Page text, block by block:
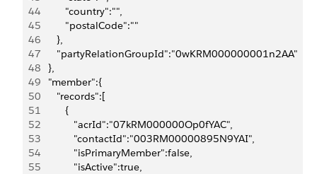
44
         "country":"",
45
         "postalCode":""
46
      },
47
      "partyRelationGroupId":"0wKRM000000001n2AA"
48
   },
49
   "member":{
50
      "records":[
51
         {
52
            "acrId":"07kRM000000Op0fYAC",
53
            "contactId":"003RM00000895N9YAI",
54
            "isPrimaryMember":false,
55
            "isActive":true,